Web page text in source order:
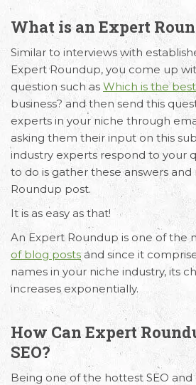
What is an Expert
Similar to interviews with
Expert Roundup, you come up
question such as Which is the
business? and then send this
experts in your niche through
asking them their input on this
industry experts respond to your
to do is gather these answers
Roundup post.
It is as easy as that!
An Expert Roundup is one of the
of blog postsand since it
names in your niche industry, its
increases exponentially.
How Can Expert
SEO?
Being one of the hottest SEO